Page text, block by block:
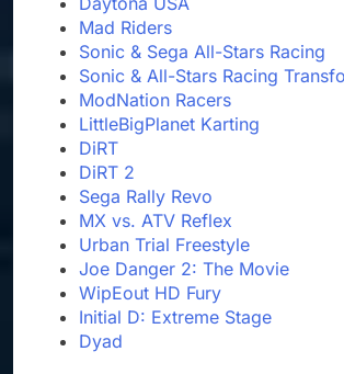
Mad Riders
Sonic & Sega All-Stars Racing
Sonic & All-Stars Racing
ModNation Racers
LittleBigPlanet Karting
DiRT
DiRT 2
Sega Rally Revo
MX vs. ATV Reflex
Urban Trial Freestyle
Joe Danger 2: The Movie
WipEout HD Fury
Initial D: Extreme Stage
Dyad